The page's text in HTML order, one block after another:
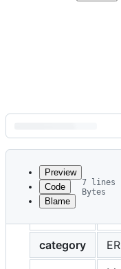
Latest
commit
metadata
controls
Preview
Code
Blame
7 lines
Bytes
category